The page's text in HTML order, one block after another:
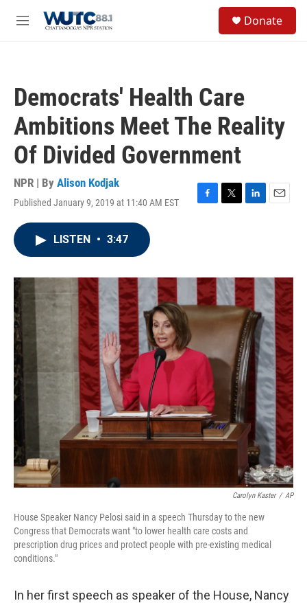
M
Donate
Democrats' Health Care
Ambitions Meet The Reality
Of Divided Government
NPR | By Alison Kodjak
Published January 9, 2019 at 11:40 AM EST
F
o
k
T
r
L
I
n
E
LISTEN • 3:47
Carolyn Kaster / AP
House Speaker Nancy Pelosi said in a speech Thursday to the new
Congress that Democrats want "to lower health care costs and
prescription drug prices and protect people with pre-existing medical
conditions."
In her first speech as speaker of the House, Nancy